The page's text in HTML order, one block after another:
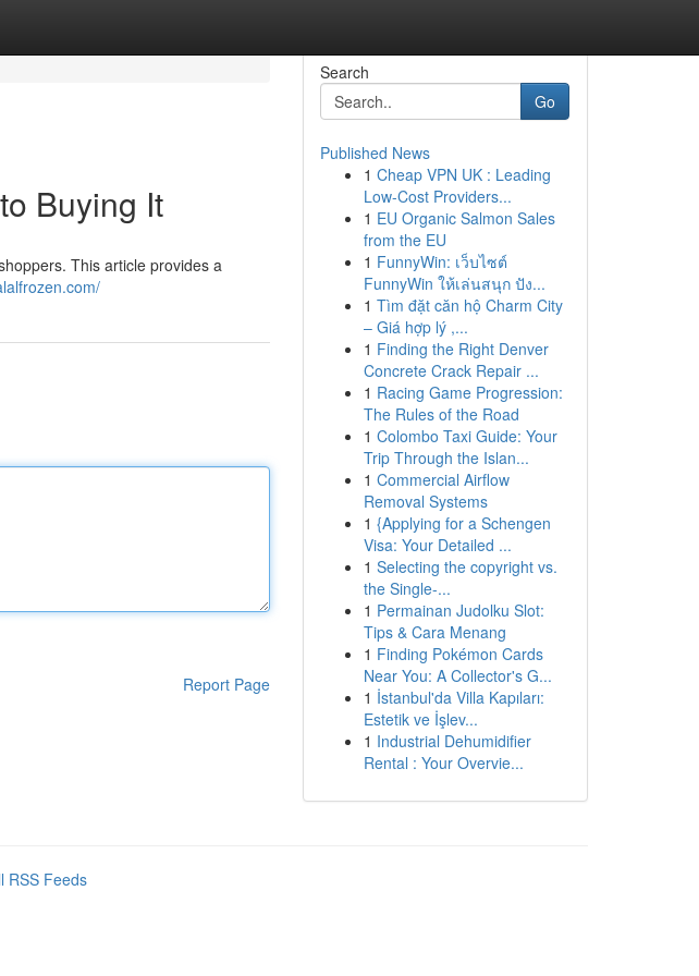
Buying It
This article provides a
Report Page
Search
Go
Published News
1 Cheap VPN UK : Leading
Low-Cost Providers...
1 EU Organic Salmon Sales
from the EU
1 FunnyWin: เว็บไซต์
FunnyWin ให้เล่นสนุก ปัง...
1 Tìm đặt căn hộ Charm City
– Giá hợp lý ,...
1 Finding the Right Denver
Concrete Crack Repair ...
1 Racing Game Progression:
The Rules of the Road
1 Colombo Taxi Guide: Your
Trip Through the Islan...
1 Commercial Airflow
Removal Systems
1 {Applying for a Schengen
Visa: Your Detailed ...
1 Selecting the copyright vs.
the Single-...
1 Permainan Judolku Slot:
Tips & Cara Menang
1 Finding Pokémon Cards
Near You: A Collector's G...
1 İstanbul'da Villa Kapıları:
Estetik ve İşlev...
1 Industrial Dehumidifier
Rental : Your Overvie...
RSS Feeds